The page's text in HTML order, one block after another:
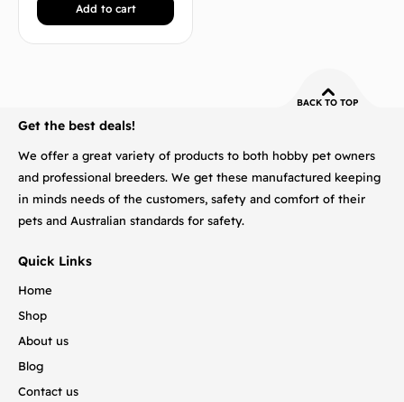
Add to cart
BACK TO TOP
Get the best deals!
We offer a great variety of products to both hobby pet owners
and professional breeders. We get these manufactured keeping
in minds needs of the customers, safety and comfort of their
pets and Australian standards for safety.
Quick Links
Home
Shop
About us
Blog
Contact us